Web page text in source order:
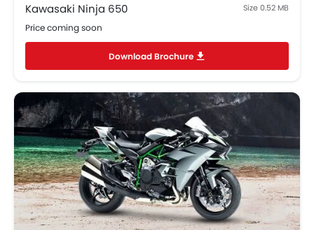
Kawasaki Ninja 650 Size 0.52 MB
Price coming soon
Download Brochure